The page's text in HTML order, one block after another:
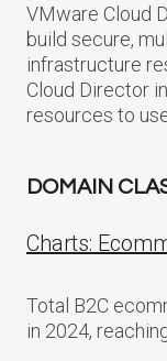
VMware Cloud
build secure,
infrastructure
Cloud Director
resources to
DOMAIN
Charts:
Total B2C
in 2024,